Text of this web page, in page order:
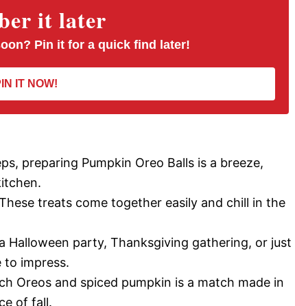
it later
Pin it for a quick find later!
IT NOW!
preparing Pumpkin Oreo Balls is a breeze,
treats come together easily and chill in the
Halloween party, Thanksgiving gathering, or just
to impress.
Oreos and spiced pumpkin is a match made in
of fall.